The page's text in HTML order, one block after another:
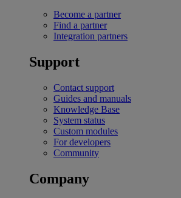
Become a partner
Find a partner
Integration partners
Support
Contact support
Guides and manuals
Knowledge Base
System status
Custom modules
For developers
Community
Company